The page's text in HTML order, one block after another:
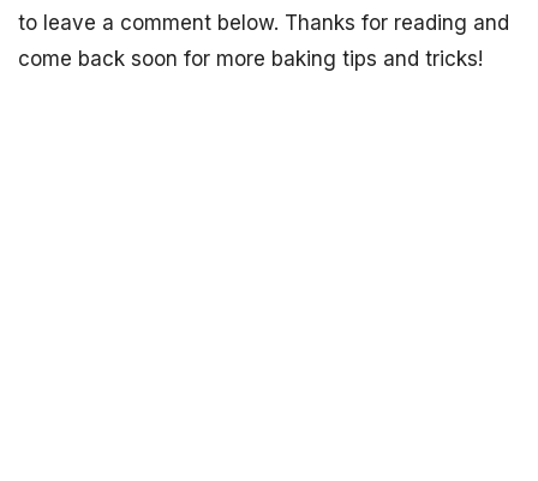
to leave a comment below. Thanks for reading and
come back soon for more baking tips and tricks!